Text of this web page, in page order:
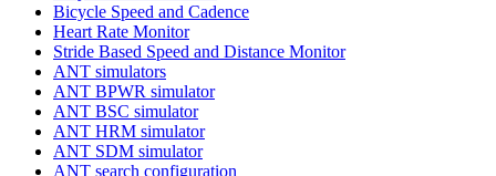
Bicycle Speed and Cadence
Heart Rate Monitor
Stride Based Speed and Distance Monitor
ANT simulators
ANT BPWR simulator
ANT BSC simulator
ANT HRM simulator
ANT SDM simulator
ANT search configuration